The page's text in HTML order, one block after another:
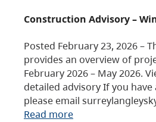
Construction Advisory –
Posted February 23, 2026 –
provides an overview of
February 2026 – May 2026.
detailed advisory If you have
please email
Read more